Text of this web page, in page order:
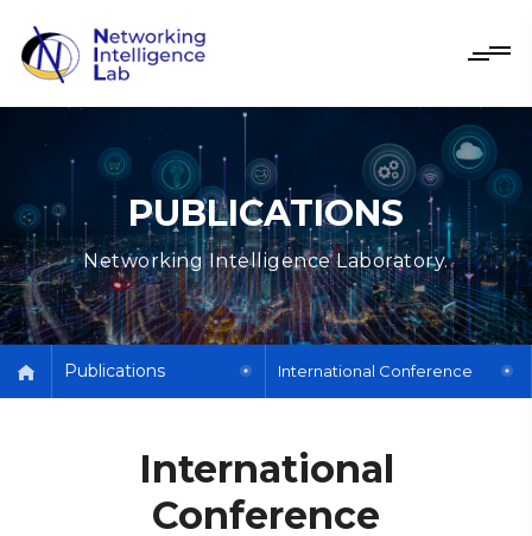
PUBLICATIONS
Networking Intelligence Laboratory.
Publications International Conference
International
Conference